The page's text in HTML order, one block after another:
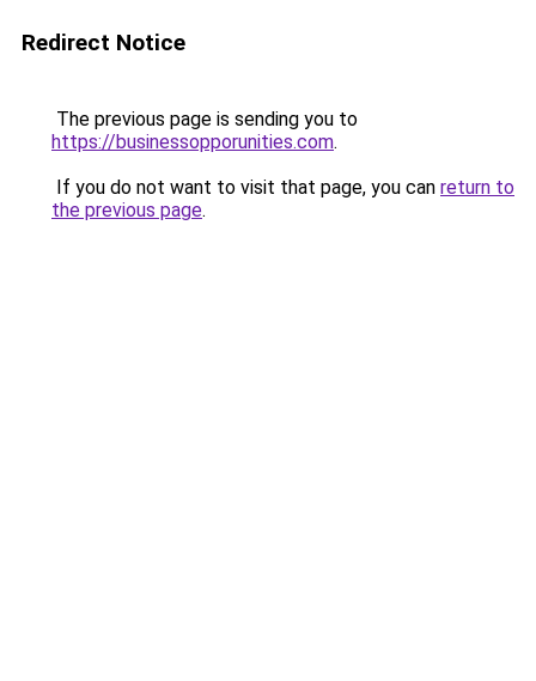
Redirect Notice
The previous page is sending you to
https://businessopporunities.com.
If you do not want to visit that page, you can return to
the previous page.